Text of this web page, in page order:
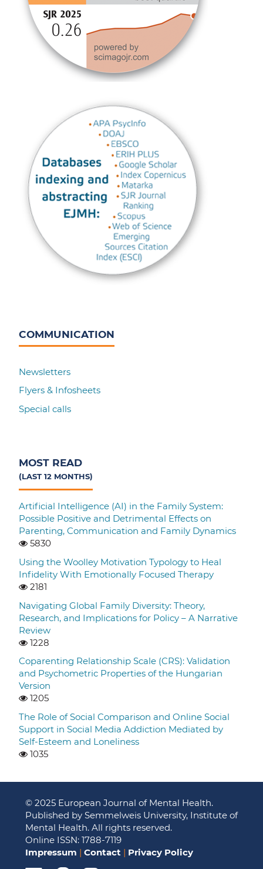
COMMUNICATION
Newsletters
Flyers & Infosheets
Special calls
MOST READ
(LAST 12 MONTHS)
Artificial Intelligence (AI) in the Family System:
Possible Positive and Detrimental Effects on
Parenting, Communication and Family Dynamics
5830
Using the Woolley Motivation Typology to Heal
Infidelity With Emotionally Focused Therapy
2181
Navigating Global Family Diversity: Theory,
Research, and Implications for Policy – A Narrative
Review
1228
Coparenting Relationship Scale (CRS): Validation
and Psychometric Properties of the Hungarian
Version
1205
The Role of Social Comparison and Online Social
Support in Social Media Addiction Mediated by
Self-Esteem and Loneliness
1035
© 2025 European Journal of Mental Health.
Published by Semmelweis University, Institute of
Mental Health. All rights reserved.
Online ISSN: 1788-7119
Impressum | Contact | Privacy Policy